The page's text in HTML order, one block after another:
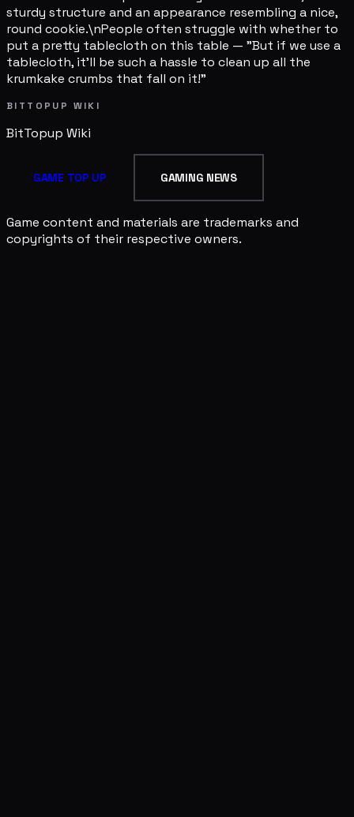
sturdy structure and an appearance resembling a nice,
round cookie.\nPeople often struggle with whether to
put a pretty tablecloth on this table — "But if we use a
tablecloth, it'll be such a hassle to clean up all the
krumkake crumbs that fall on it!"
BITTOPUP WIKI
BitTopup Wiki
GAME TOP UP GAMING NEWS
Game content and materials are trademarks and
copyrights of their respective owners.